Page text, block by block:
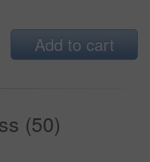
Add to cart
(50)